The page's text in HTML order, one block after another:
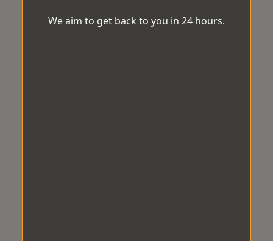
We aim to get back to you in 24 hours.